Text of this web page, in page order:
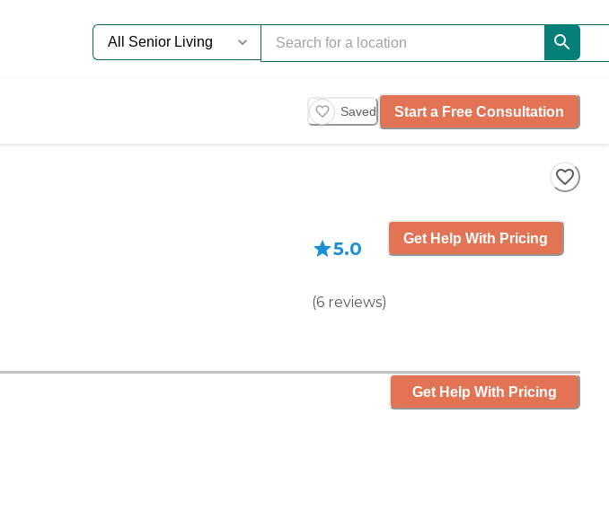
Saved Start a Free Consultation
5.0
(6 reviews)
Get Help With Pricing
Get Help With Pricing